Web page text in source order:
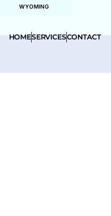
WYOMING
HOMESERVICESCONTACT